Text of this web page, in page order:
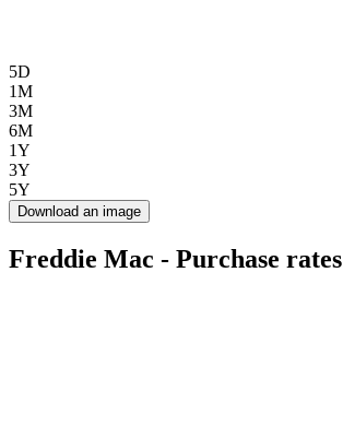
5D
1M
3M
6M
1Y
3Y
5Y
Download an image
Freddie Mac - Purchase rates